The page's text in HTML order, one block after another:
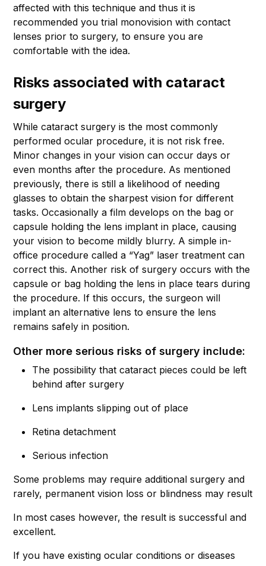
affected with this technique and thus it is
recommended you trial monovision with contact
lenses prior to surgery, to ensure you are
comfortable with the idea.
Risks associated with cataract
surgery
While cataract surgery is the most commonly
performed ocular procedure, it is not risk free.
Minor changes in your vision can occur days or
even months after the procedure. As mentioned
previously, there is still a likelihood of needing
glasses to obtain the sharpest vision for different
tasks. Occasionally a film develops on the bag or
capsule holding the lens implant in place, causing
your vision to become mildly blurry. A simple in-
office procedure called a “Yag” laser treatment can
correct this. Another risk of surgery occurs with the
capsule or bag holding the lens in place tears during
the procedure. If this occurs, the surgeon will
implant an alternative lens to ensure the lens
remains safely in position.
Other more serious risks of surgery include:
The possibility that cataract pieces could be left
behind after surgery
Lens implants slipping out of place
Retina detachment
Serious infection
Some problems may require additional surgery and
rarely, permanent vision loss or blindness may result
In most cases however, the result is successful and
excellent.
If you have existing ocular conditions or diseases